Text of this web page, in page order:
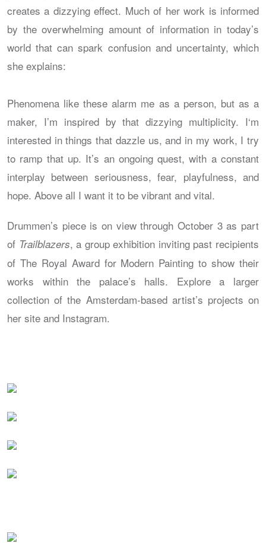
creates a dizzying effect. Much of her work is informed
by the overwhelming amount of information in today’s
world that can spark confusion and uncertainty, which
she explains:
Phenomena like these alarm me as a person, but as a
maker, I’m inspired by that dizzying multiplicity. I‘m
interested in things that dazzle us, and in my work, I try
to ramp that up. It’s an ongoing quest, with a constant
interplay between seriousness, fear, playfulness, and
hope. Above all I want it to be vibrant and vital.
Drummen’s piece is on view through October 3 as part
of Trailblazers, a group exhibition inviting past recipients
of The Royal Award for Modern Painting to show their
works within the palace’s halls. Explore a larger
collection of the Amsterdam-based artist’s projects on
her site and Instagram.